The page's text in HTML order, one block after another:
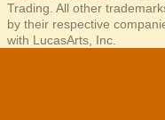
Trading. All other
by their respective
with LucasArts, Inc.